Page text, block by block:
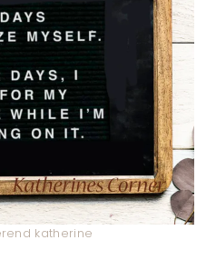
katherine